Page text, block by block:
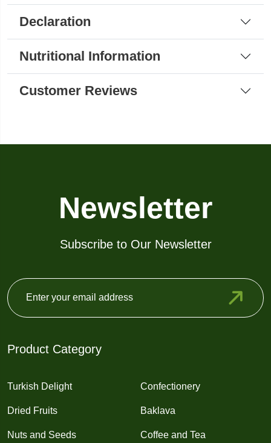
Declaration
Nutritional Information
Customer Reviews
Newsletter
Subscribe to Our Newsletter
Product Category
Turkish Delight
Dried Fruits
Nuts and Seeds
Confectionery
Baklava
Coffee and Tea